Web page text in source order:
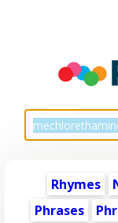
Rhymes
Phrases